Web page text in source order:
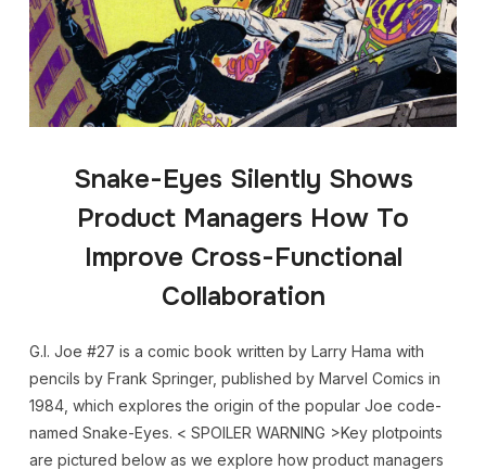
Snake-Eyes Silently Shows
Product Managers How To
Improve Cross-Functional
Collaboration
G.I. Joe #27 is a comic book written by Larry Hama with
pencils by Frank Springer, published by Marvel Comics in
1984, which explores the origin of the popular Joe code-
named Snake-Eyes. < SPOILER WARNING >Key plotpoints
are pictured below as we explore how product managers